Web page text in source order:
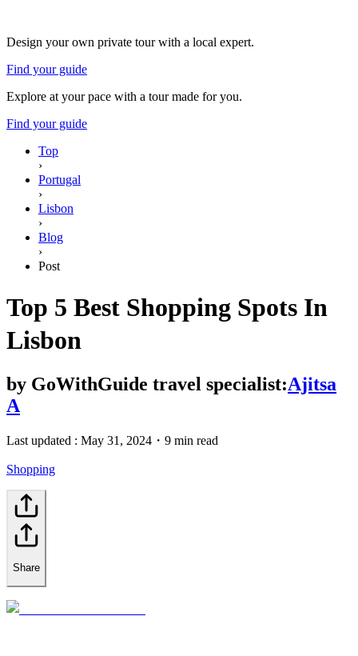
Design your own private tour with a local expert.
Find your guide
Explore at your pace with a tour made for you.
Find your guide
Top
›
Portugal
›
Lisbon
›
Blog
›
Post
Top 5 Best Shopping Spots In
Lisbon
by GoWithGuide travel specialist:Ajitsa
A
Last updated : May 31, 2024 ・ 9 min read
Shopping
Share